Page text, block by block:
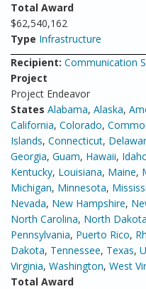
Total Award
$62,540,162
Type Infrastructure
Recipient: Communication
Project
Project Endeavor
States Alabama, Alaska,
California, Colorado,
Islands, Connecticut,
Georgia, Guam, Hawaii,
Kentucky, Louisiana, Maine,
Michigan, Minnesota,
Nevada, New Hampshire,
North Carolina, North Dakota
Pennsylvania, Puerto Rico,
Dakota, Tennessee, Texas,
Virginia, Washington, West
Total Award